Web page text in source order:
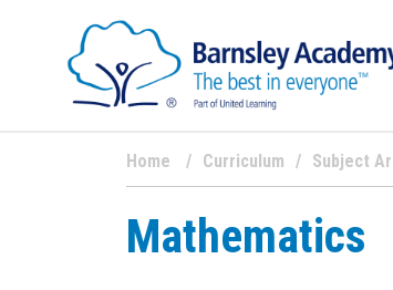
Home Curriculum Subject
Mathematics